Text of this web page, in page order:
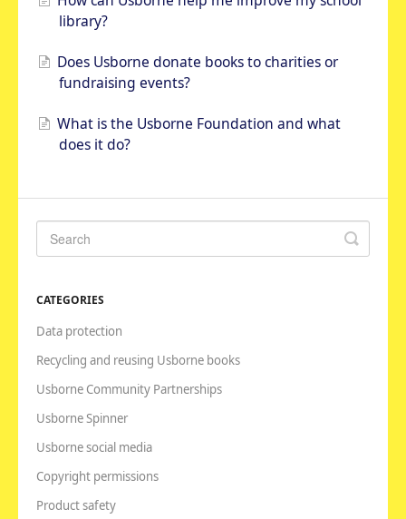
library?
Does Usborne donate books to charities or
fundraising events?
What is the Usborne Foundation and what
does it do?
CATEGORIES
Data protection
Recycling and reusing Usborne books
Usborne Community Partnerships
Usborne Spinner
Usborne social media
Copyright permissions
Product safety